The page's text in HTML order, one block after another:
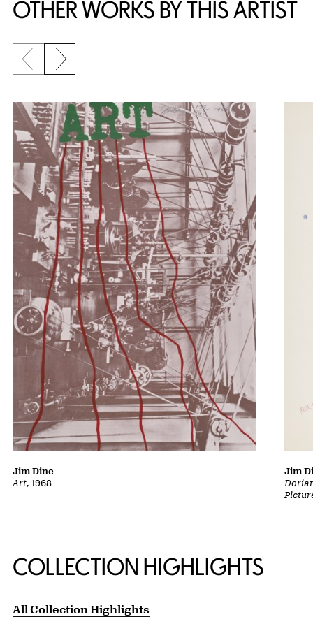
OTHER WORKS BY THIS ARTIST
Previous slide
Next slide
Art, 1968
Jim Dine
Jim
COLLECTION HIGHLIGHTS
All Collection Highlights